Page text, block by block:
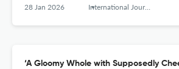
28 Jan 2026 International Journal for History, Culture and Modernity
‘A Gloomy Whole with Supposedly